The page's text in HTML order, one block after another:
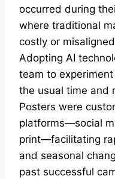
occurred during
where traditional
costly or
Adopting AI
team to
the usual time and
Posters were
platforms—social
print—facilitating
and seasonal
past successful